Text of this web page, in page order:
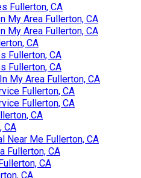
Fullerton, CA
My Area Fullerton, CA
My Area Fullerton, CA
CA
Fullerton, CA
Fullerton, CA
My Area Fullerton, CA
Fullerton, CA
Fullerton, CA
CA
CA
Near Me Fullerton, CA
Fullerton, CA
CA
CA